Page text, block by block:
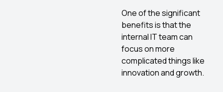
One of the significant
benefits is that the
internal IT team can
focus on more
complicated things like
innovation and growth.